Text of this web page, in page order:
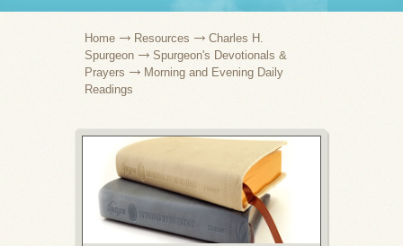
Home Resources
Charles H.
Spurgeon
Spurgeon's Devotionals &
Prayers
Morning and Evening Daily
Readings